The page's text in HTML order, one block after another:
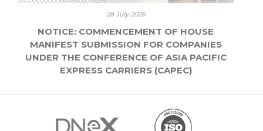
28 July 2026
NOTICE: COMMENCEMENT OF HOUSE
MANIFEST SUBMISSION FOR COMPANIES
UNDER THE CONFERENCE OF ASIA PACIFIC
EXPRESS CARRIERS (CAPEC)